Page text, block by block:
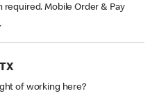
Mobile Order & Pay
of working here?